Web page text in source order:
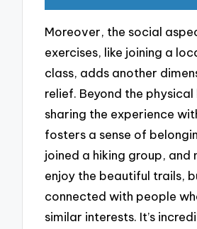
Moreover, the social
exercises, like joining a
class, adds another
relief. Beyond the
sharing the experience
fosters a sense of
joined a hiking group, and
enjoy the beautiful trails,
connected with people
similar interests. It’s